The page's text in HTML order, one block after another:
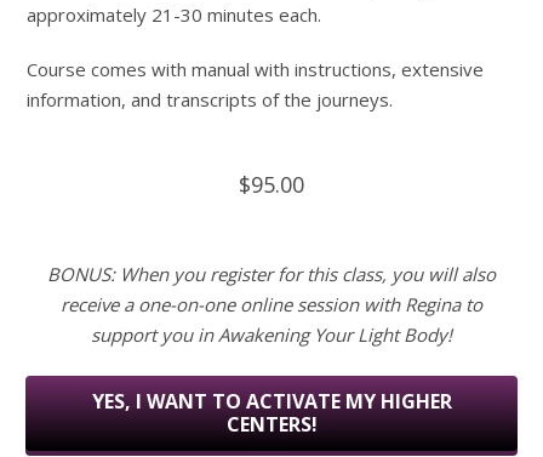
approximately 21-30 minutes each.
Course comes with manual with instructions, extensive
information, and transcripts of the journeys.
$95.00
BONUS: When you register for this class, you will also
receive a one-on-one online session with Regina to
support you in Awakening Your Light Body!
YES, I WANT TO ACTIVATE MY HIGHER
CENTERS!